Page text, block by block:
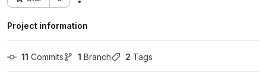
Project ID: 48730320
Project information
11 Commits 1 Branch 2 Tags